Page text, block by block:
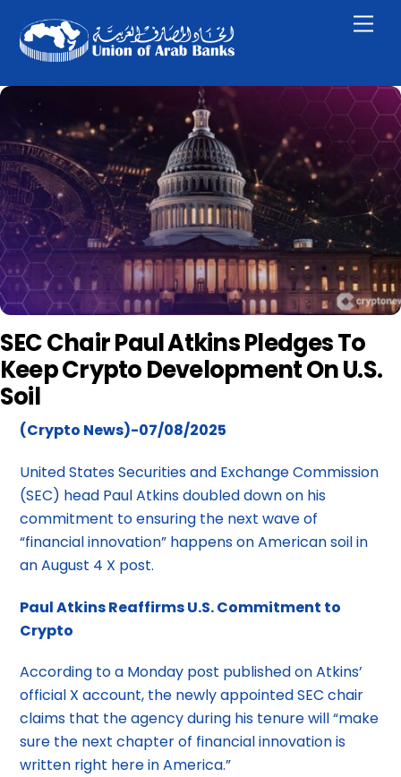
content
SEC Chair Paul Atkins Pledges To
Keep Crypto Development On U.S.
Soil
(Crypto News)-07/08/2025
United States Securities and Exchange Commission
(SEC) head Paul Atkins doubled down on his
commitment to ensuring the next wave of
“financial innovation” happens on American soil in
an August 4 X post.
Paul Atkins Reaffirms U.S. Commitment to
Crypto
According to a Monday post published on Atkins’
official X account, the newly appointed SEC chair
claims that the agency during his tenure will “make
sure the next chapter of financial innovation is
written right here in America.”